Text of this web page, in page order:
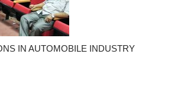
IN AUTOMOBILE INDUSTRY